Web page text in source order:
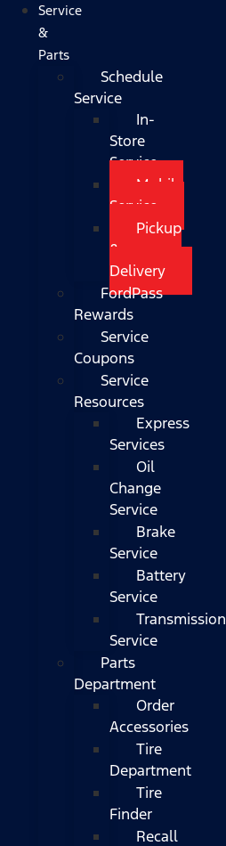
Service
&
Parts
Schedule
Service
In-
Store
Service
Mobile
Service
Pickup
&
Delivery
FordPass
Rewards
Service
Coupons
Service
Resources
Express
Services
Oil
Change
Service
Brake
Service
Battery
Service
Transmission
Service
Parts
Department
Order
Accessories
Tire
Department
Tire
Finder
Recall